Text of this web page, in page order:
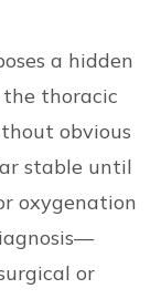
a hidden
thoracic
obvious
stable until
oxygenation
or